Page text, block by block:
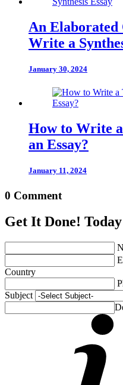
An Elaborated
Write a
January 30, 2024
How to Write
an Essay?
January 11, 2024
0 Comment
Get It Done! Today
Country
Subject